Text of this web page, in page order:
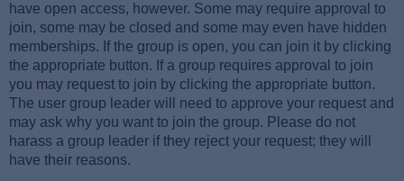
have open access, however. Some may require approval to
join, some may be closed and some may even have hidden
memberships. If the group is open, you can join it by clicking
the appropriate button. If a group requires approval to join
you may request to join by clicking the appropriate button.
The user group leader will need to approve your request and
may ask why you want to join the group. Please do not
harass a group leader if they reject your request; they will
have their reasons.